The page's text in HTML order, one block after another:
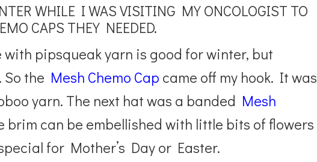
WHILE I WAS VISITING MY ONCOLOGIST TO
CAPS THEY NEEDED.
pipsqueak yarn is good for winter, but
the Mesh Chemo Cap came off my hook. It was
yarn. The next hat was a banded Mesh
brim can be embellished with little bits of flowers
for Mother’s Day or Easter.